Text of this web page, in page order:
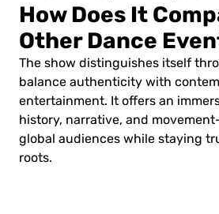
How Does It
Other Dance
The show distinguishes itself
balance authenticity with
entertainment. It offers an
history, narrative, and
global audiences while staying
roots.